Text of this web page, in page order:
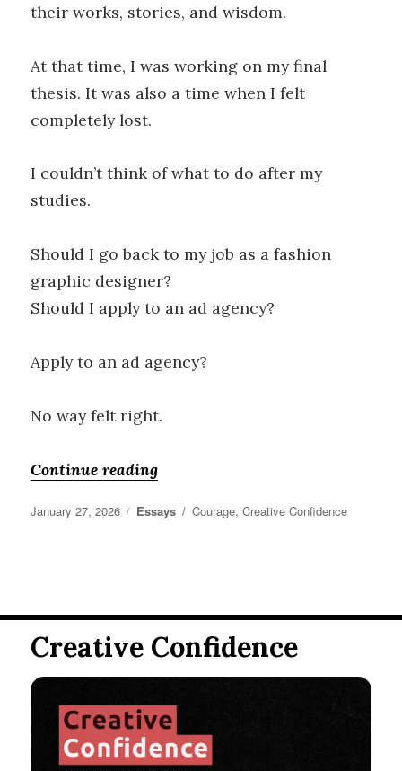
their works, stories, and wisdom.
At that time, I was working on my final
thesis. It was also a time when I felt
completely lost.
I couldn’t think of what to do after my
studies.
Should I go back to my job as a fashion
graphic designer?
Should I apply to an ad agency?
Apply to an ad agency?
No way felt right.
Continue reading“Do What you Love”
Posted
January 27, 2026 Categories
Essays Tags
Courage,Creative Confidence
Creative Confidence